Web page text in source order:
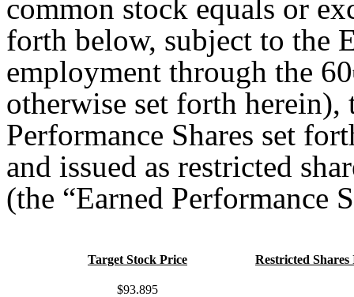
common stock equals or
forth below, subject to the
employment through the 60
otherwise set forth
Performance Shares set
and issued as restricted
(the “Earned Performance
Target Stock Price Restricted
$93.895